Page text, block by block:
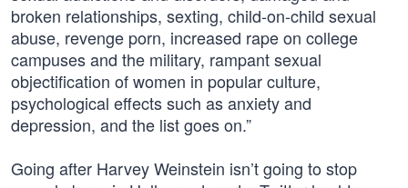
broken relationships, sexting, child-on-child sexual
abuse, revenge porn, increased rape on college
campuses and the military, rampant sexual
objectification of women in popular culture,
psychological effects such as anxiety and
depression, and the list goes on.”
Going after Harvey Weinstein isn’t going to stop